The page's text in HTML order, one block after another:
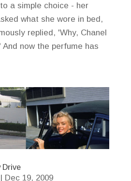
a simple choice - her
what she wore in bed,
replied, 'Why, Chanel
now the perfume has
Drive
Dec 19, 2009